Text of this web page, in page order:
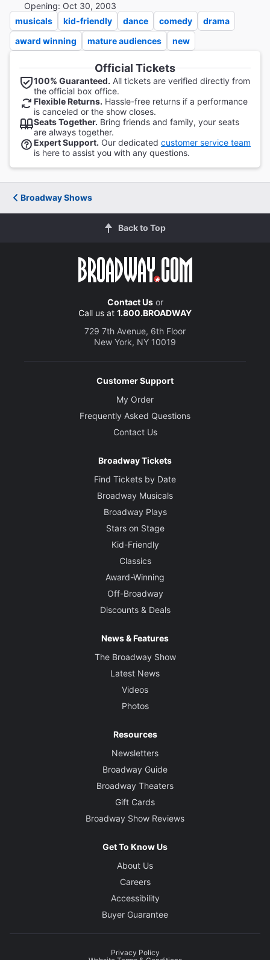
Opening: Oct 30, 2003
musicals
kid-friendly dance comedy
drama
award winning
mature audiences new
Official Tickets
100% Guaranteed. All tickets are verified directly from
the official box office.
Flexible Returns. Hassle-free returns if a performance
is canceled or the show closes.
Seats Together. Bring friends and family, your seats
are always together.
Expert Support. Our dedicated customer service team
is here to assist you with any questions.
Broadway Shows
Back to Top
Contact Usor
Call us at 1.800.BROADWAY
729 7th Avenue, 6th Floor
New York, NY 10019
Customer Support
My Order
Frequently Asked Questions
Contact Us
Broadway Tickets
Find Tickets by Date
Broadway Musicals
Broadway Plays
Stars on Stage
Kid-Friendly
Classics
Award-Winning
Off-Broadway
Discounts & Deals
News & Features
The Broadway Show
Latest News
Videos
Photos
Resources
Newsletters
Broadway Guide
Broadway Theaters
Gift Cards
Broadway Show Reviews
Get To Know Us
About Us
Careers
Accessibility
Buyer Guarantee
Privacy Policy